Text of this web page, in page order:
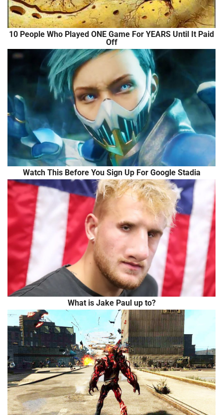
10 People Who Played ONE Game For YEARS Until It Paid
Off
Watch This Before You Sign Up For Google Stadia
What is Jake Paul up to?